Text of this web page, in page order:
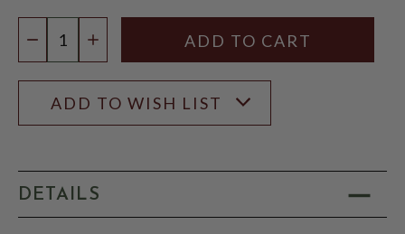
DECREASE QUANTITY
INCREASE QUANTITY
ADD TO WISH LIST
DETAILS